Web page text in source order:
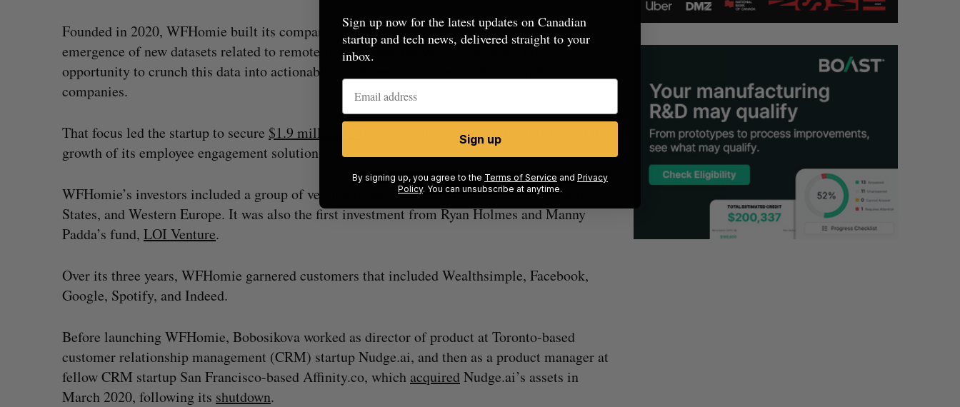
Founded in 2020, WFHomie built its company with the aim to take advantage of the
emergence of new datasets related to remote-first and flexible work. It sensed a big
opportunity to crunch this data into actionable employee engagement-related insights for
companies.
That focus led the startup to secure $1.9 million CAD
in seed financing in late 2021 to fuel the
growth of its employee engagement solution.
WFHomie’s investors included a group of venture firms and angels from Canada, the United
States, and Western Europe. It was also the first investment from Ryan Holmes and Manny
Padda’s fund, LOI Venture.
Over its three years, WFHomie garnered customers that included Wealthsimple, Facebook,
Google, Spotify, and Indeed.
Before launching WFHomie, Bobosikova worked as director of product at Toronto-based
customer relationship management (CRM) startup Nudge.ai, and then as a product manager at
fellow CRM startup San Francisco-based Affinity.co, which acquiredNudge.ai’s assets in
March 2020, following its shutdown.
Sign up now for the latest updates on Canadian
startup and tech news, delivered straight to your
inbox.
Sign up
By signing up, you agree to the Terms of Service and Privacy
Policy. You can unsubscribe at anytime.